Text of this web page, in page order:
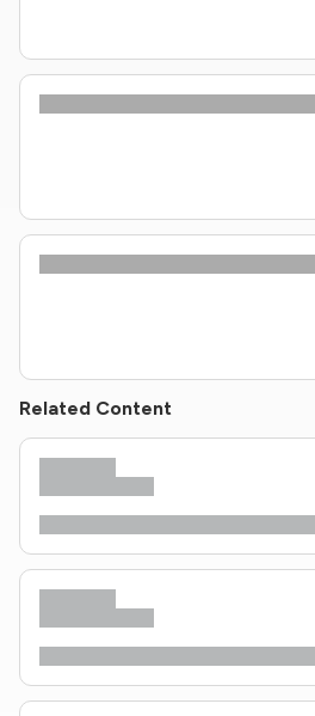
Related Content